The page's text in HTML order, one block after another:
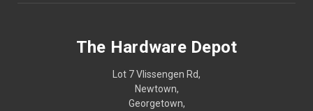
The Hardware Depot
Lot 7 Vlissengen Rd,
Newtown,
Georgetown,